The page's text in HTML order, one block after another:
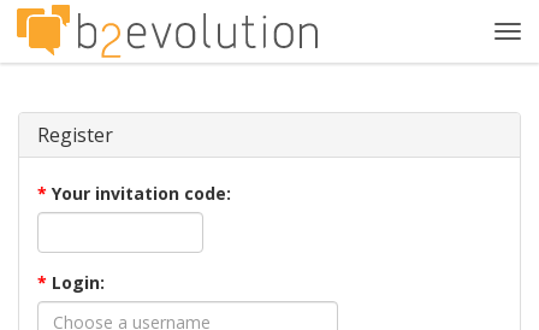
Register
* Your invitation code:
* Login: